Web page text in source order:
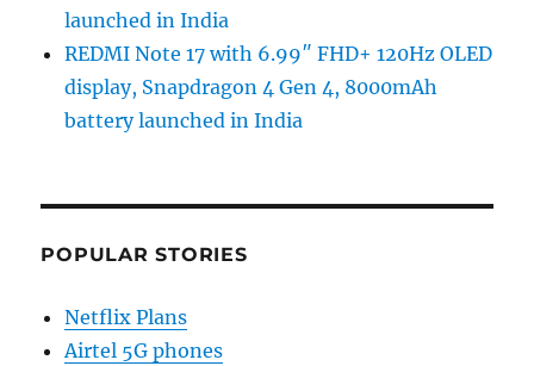
launched in India
REDMI Note 17 with 6.99″ FHD+ 120Hz OLED
display, Snapdragon 4 Gen 4, 8000mAh
battery launched in India
POPULAR STORIES
Netflix Plans
Airtel 5G phones